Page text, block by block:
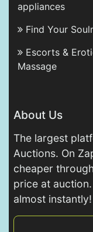
appliances
Find Your
Escorts &
Massage
About Us
The largest
Auctions. On
cheaper
price at
almost instantly!